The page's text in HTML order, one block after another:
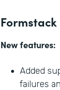
Formstack
New features:
Added
failures